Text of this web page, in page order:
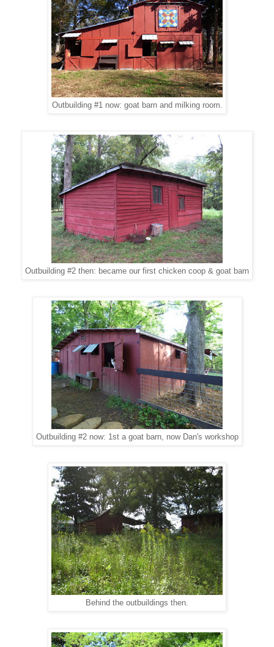
Outbuilding #1 now: goat barn and milking room.
Outbuilding #2 then: became our first chicken coop & goat barn
Outbuilding #2 now: 1st a goat barn, now Dan's workshop
Behind the outbuildings then.